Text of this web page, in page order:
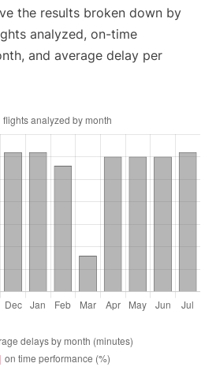
the results broken down by
analyzed, on-time
and average delay per